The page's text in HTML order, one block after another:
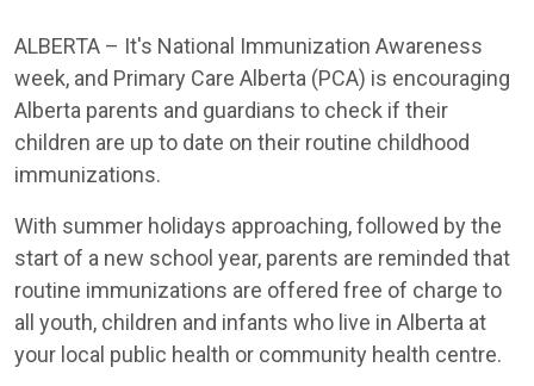
ALBERTA – It's National Immunization Awareness
week, and Primary Care Alberta (PCA) is encouraging
Alberta parents and guardians to check if their
children are up to date on their routine childhood
immunizations.
With summer holidays approaching, followed by the
start of a new school year, parents are reminded that
routine immunizations are offered free of charge to
all youth, children and infants who live in Alberta at
your local public health or community health centre.